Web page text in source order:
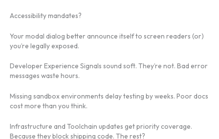
Accessibility mandates?
Your modal dialog better announce itself to screen readers (or)
you’re legally exposed.
Developer Experience Signals sound soft. They’re not. Bad error
messages waste hours.
Missing sandbox environments delay testing by weeks. Poor docs
cost more than you think.
Infrastructure and Toolchain updates get priority coverage.
Because they block shipping code. The rest?